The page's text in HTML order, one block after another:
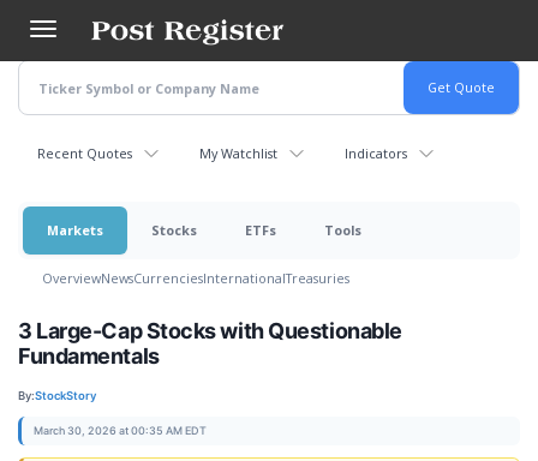
main
content
Recent Quotes My Watchlist Indicators
Markets Stocks ETFs Tools
OverviewNewsCurrenciesInternationalTreasuries
3 Large-Cap Stocks with Questionable
Fundamentals
By:StockStory
March 30, 2026 at 00:35 AM EDT